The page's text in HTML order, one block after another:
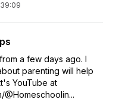
39:09
a few days ago. I
parenting will help
YouTube at